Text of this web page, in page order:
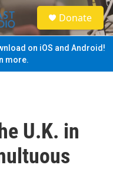
S
e
a
Donate
on iOS and Android!
more.
U.K. in